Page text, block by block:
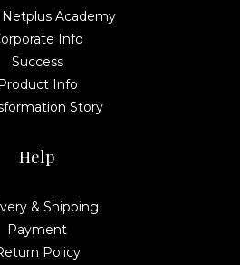
Netplus Academy
Info
Success
Info
Story
Help
& Shipping
Payment
Policy